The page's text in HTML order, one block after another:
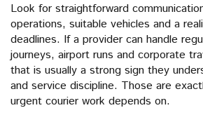
Look for straightforward
operations, suitable vehicles and a
deadlines. If a provider can handle
journeys, airport runs and corporate
that is usually a strong sign they
and service discipline. Those are
urgent courier work depends on.